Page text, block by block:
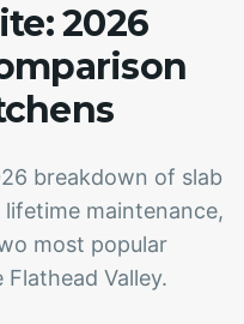
2026
breakdown of slab
maintenance,
most popular
Valley.